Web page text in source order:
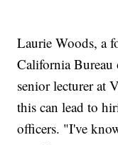
Laurie Woods, a
California Bureau
senior lecturer at
this can lead to
officers. "I've